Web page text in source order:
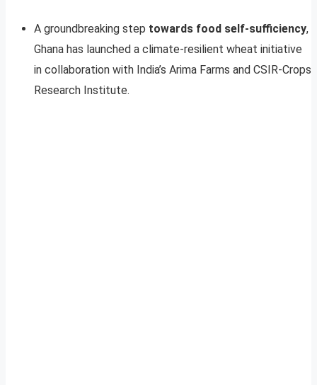
A groundbreaking step towards food self-sufficiency,
Ghana has launched a climate-resilient wheat initiative
in collaboration with India’s Arima Farms and CSIR-Crops
Research Institute.